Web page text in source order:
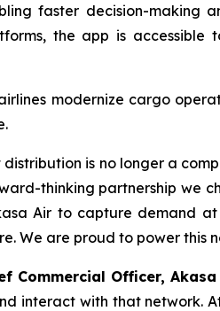
faster decision-making
the app is
modernize cargo
distribution is no longer a
thinking partnership we
Air to capture demand
We are proud to power this
Commercial Officer,
interact with that